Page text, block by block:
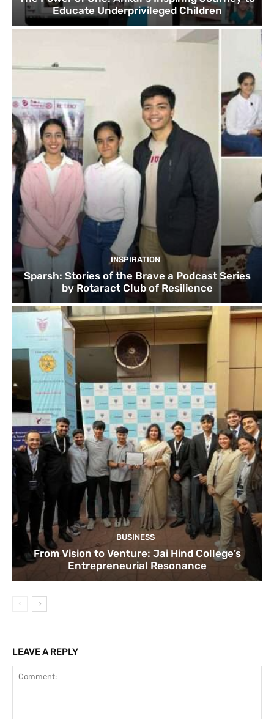
Educate Underprivileged Children
INSPIRATION
Sparsh: Stories of the Brave a Podcast Series
by Rotaract Club of Resilience
BUSINESS
From Vision to Venture: Jai Hind College’s
Entrepreneurial Resonance
LEAVE A REPLY